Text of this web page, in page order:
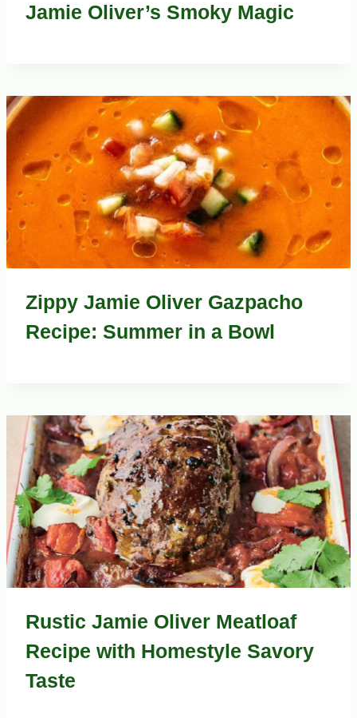
Jamie Oliver’s Smoky Magic
Zippy Jamie Oliver Gazpacho
Recipe: Summer in a Bowl
Rustic Jamie Oliver Meatloaf
Recipe with Homestyle Savory
Taste